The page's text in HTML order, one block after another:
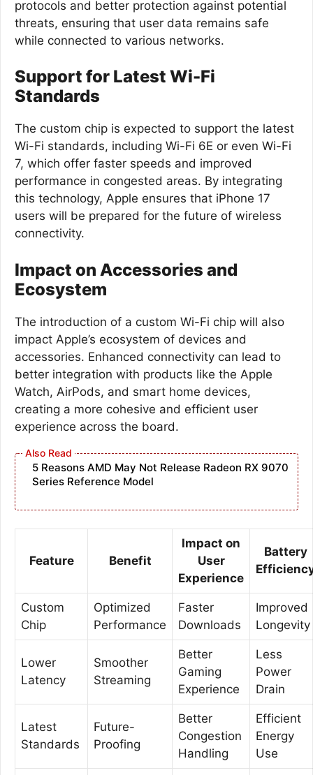
protocols and better protection against potential
threats, ensuring that user data remains safe
while connected to various networks.
Support for Latest Wi-Fi
Standards
The custom chip is expected to support the latest
Wi-Fi standards, including Wi-Fi 6E or even Wi-Fi
7, which offer faster speeds and improved
performance in congested areas. By integrating
this technology, Apple ensures that iPhone 17
users will be prepared for the future of wireless
connectivity.
Impact on Accessories and
Ecosystem
The introduction of a custom Wi-Fi chip will also
impact Apple’s ecosystem of devices and
accessories. Enhanced connectivity can lead to
better integration with products like the Apple
Watch, AirPods, and smart home devices,
creating a more cohesive and efficient user
experience across the board.
5 Reasons AMD May Not Release Radeon RX 9070
Series Reference Model
Feature Benefit
Impact on
User
Experience
Battery
Custom
Chip
Optimized
Performance
Faster
Downloads
Improved
Longevity
Lower
Latency
Smoother
Streaming
Better
Gaming
Experience
Less
Power
Drain
Latest
Standards
Future-
Proofing
Better
Congestion
Handling
Efficient
Energy
Use